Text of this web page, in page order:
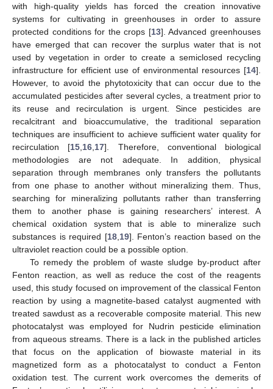
with high-quality yields has forced the creation innovative
systems for cultivating in greenhouses in order to assure
protected conditions for the crops [13]. Advanced greenhouses
have emerged that can recover the surplus water that is not
used by vegetation in order to create a semiclosed recycling
infrastructure for efficient use of environmental resources [14].
However, to avoid the phytotoxicity that can occur due to the
accumulated pesticides after several cycles, a treatment prior to
its reuse and recirculation is urgent. Since pesticides are
recalcitrant and bioaccumulative, the traditional separation
techniques are insufficient to achieve sufficient water quality for
recirculation [15 16 17]. Therefore, conventional biological
methodologies are not adequate. In addition, physical
separation through membranes only transfers the pollutants
from one phase to another without mineralizing them. Thus,
searching for mineralizing pollutants rather than transferring
them to another phase is gaining researchers’ interest. A
chemical oxidation system that is able to mineralize such
substances is required [18, 19]. Fenton’s reaction based on the
ultraviolet reaction could be a possible option.
To remedy the problem of waste sludge by-product after
Fenton reaction, as well as reduce the cost of the reagents
used, this study focused on improvement of the classical Fenton
reaction by using a magnetite-based catalyst augmented with
treated sawdust as a recoverable composite material. This new
photocatalyst was employed for Nudrin pesticide elimination
from aqueous streams. There is a lack in the published articles
that focus on the application of biowaste material in its
magnetized form as a photocatalyst to conduct a Fenton
oxidation test. The current work overcomes the demerits of